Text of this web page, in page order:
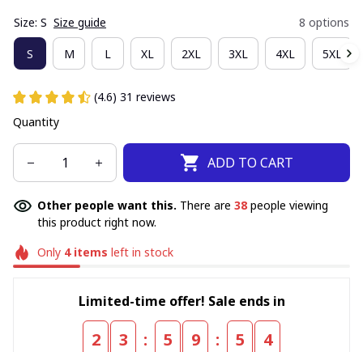
Size: S Size guide 8 options
S M L XL 2XL 3XL 4XL 5XL
(4.6) 31 reviews
Quantity
ADD TO CART
Other people want this. There are 38 people viewing
this product right now.
Only 4items left in stock
Limited-time offer! Sale ends in
2 3 : 5 9 : 5 4